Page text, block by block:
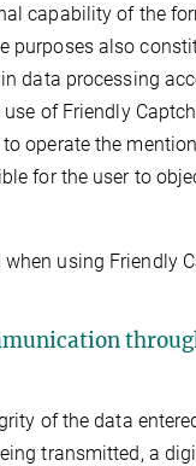
capability of the
purposes also
data processing
use of Friendly
operate the
for the user to
using Friendly
of the data
transmitted, a